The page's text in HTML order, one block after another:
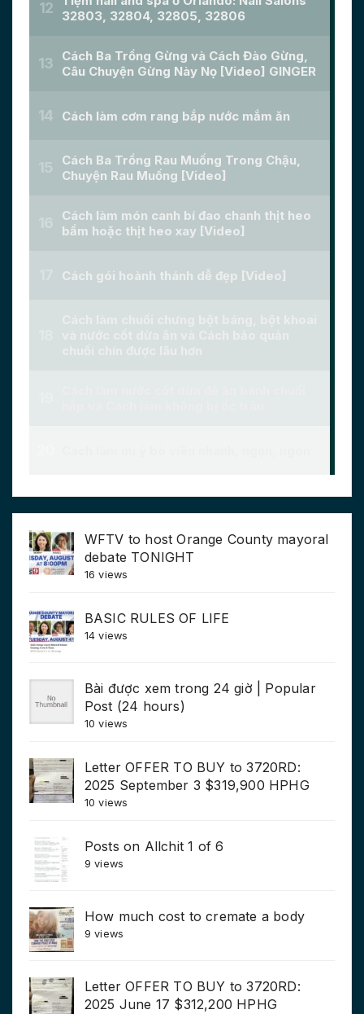
WFTV to host Orange County mayoral
debate TONIGHT
16 views
BASIC RULES OF LIFE
14 views
Bài được xem trong 24 giờ | Popular
Post (24 hours)
10 views
Letter OFFER TO BUY to 3720RD:
2025 September 3 $319,900 HPHG
10 views
Posts on Allchit 1 of 6
9 views
How much cost to cremate a body
9 views
Letter OFFER TO BUY to 3720RD:
2025 June 17 $312,200 HPHG